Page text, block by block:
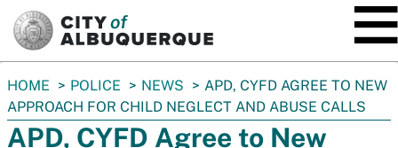
You
are
here:
HOME POLICE NEWS
APD, CYFD AGREE TO NEW
APPROACH FOR CHILD NEGLECT AND ABUSE CALLS
APD, CYFD Agree to New